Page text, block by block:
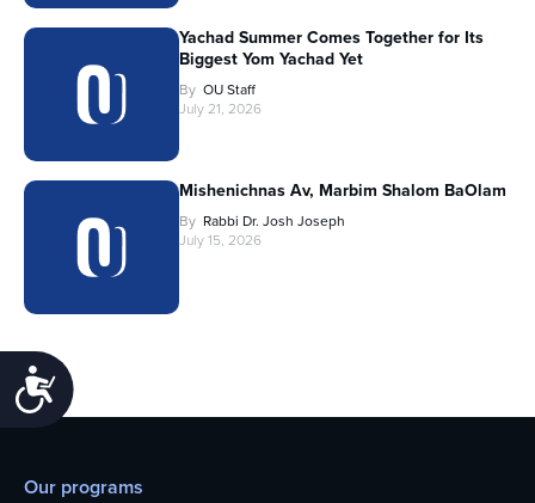
Accessibility
Yachad Summer Comes Together for Its
Biggest Yom Yachad Yet
By OU Staff
July 21, 2026
Mishenichnas Av, Marbim Shalom BaOlam
By Rabbi Dr. Josh Joseph
July 15, 2026
Our programs